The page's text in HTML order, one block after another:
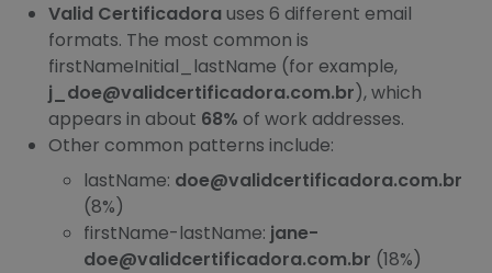
Valid Certificadora uses 6 different email
formats. The most common is
firstNameInitial_lastName (for example,
j_doe@validcertificadora.com.br), which
appears in about 68% of work addresses.
Other common patterns include:
lastName: doe@validcertificadora.com.br
(8%)
firstName-lastName: jane-
doe@validcertificadora.com.br (18%)